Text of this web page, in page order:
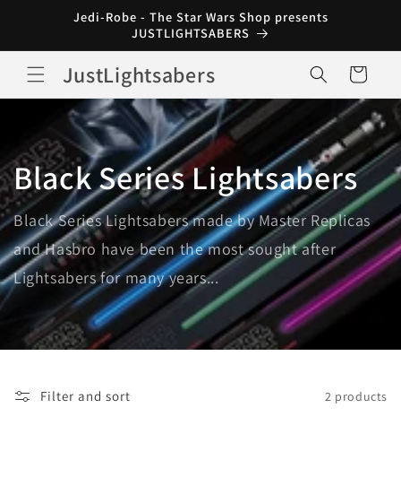
Jedi-Robe - The Star Wars Shop presents
JUSTLIGHTSABERS
JustLightsabers Cart
Black Series Lightsabers
Black Series Lightsabers made by Master Replicas
and Hasbro have been the most sought after
Lightsabers for many years...
Filter and sort 2 products